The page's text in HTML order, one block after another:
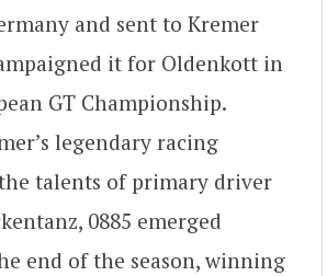
and sent to Kremer
it for Oldenkott in
GT Championship.
legendary racing
talents of primary driver
0885 emerged
end of the season, winning